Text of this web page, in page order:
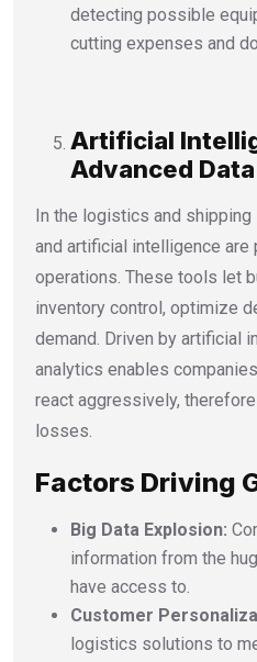
detecting possible
cutting expenses and
Artificial
Advanced
In the logistics and
and artificial intelligence
operations. These tools let
inventory control, optimize
demand. Driven by artificial
analytics enables
react aggressively,
losses.
Factors Driving
Big Data Explosion:
information from the
have access to.
Customer
logistics solutions to